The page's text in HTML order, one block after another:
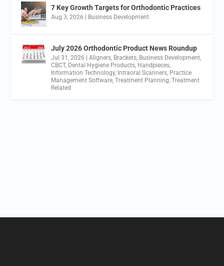
7 Key Growth Targets for Orthodontic Practices
Aug 3, 2026 Business Development
July 2026 Orthodontic Product News Roundup
Jul 31, 2026 |Aligners, Brackets, Business Development,
CBCT, Dental Hygiene Products, Handpieces,
Information Technology, Intraoral Scanners, Practice
Management Software,Treatment Planning,Treatment
Related